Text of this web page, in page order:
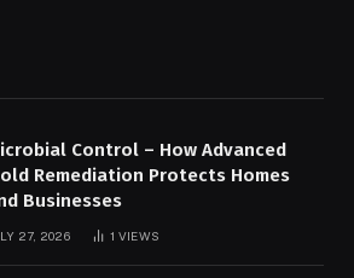
Control – How Advanced
Remediation Protects Homes
Businesses
27, 2026 1 VIEWS